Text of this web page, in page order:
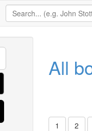
All
1 2